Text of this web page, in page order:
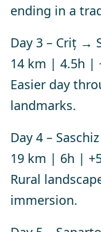
ending in a
Day 3 – Criț →
14 km | 4.5h |
Easier day
landmarks.
Day 4 –
19 km | 6h |
Rural
immersion.